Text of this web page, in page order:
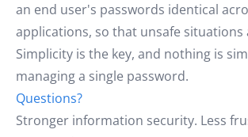
an end user's passwords identical
applications, so that unsafe situations
Simplicity is the key, and nothing is
managing a single password.
Questions?
Stronger information security. Less